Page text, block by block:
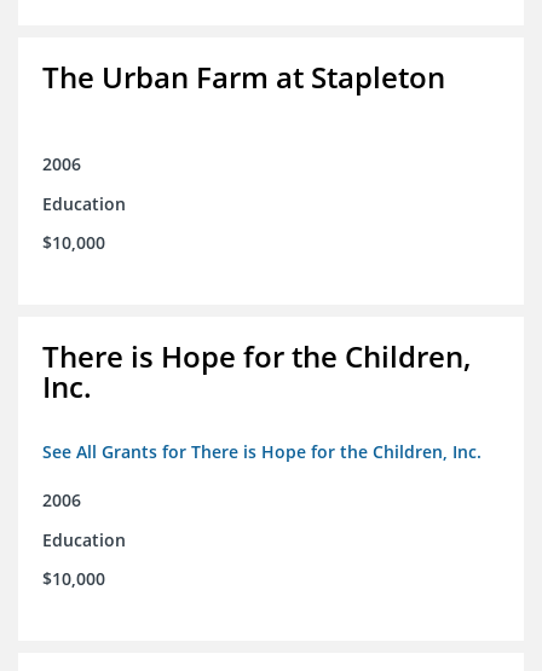
The Urban Farm at Stapleton
2006
Education
$10,000
There is Hope for the Children,
Inc.
See All Grants for There is Hope for the Children, Inc.
2006
Education
$10,000